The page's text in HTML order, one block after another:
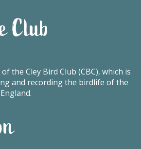
Club
the Cley Bird Club (CBC), which is
and recording the birdlife of the